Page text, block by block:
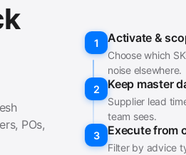
POs,
1 Activate &
Choose which
noise elsewhere.
2
Keep master
Supplier lead
team sees.
3
Execute from
Filter by advice